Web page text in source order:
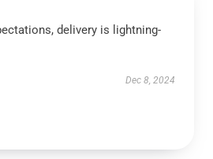
delivery is lightning-
Dec 8, 2024